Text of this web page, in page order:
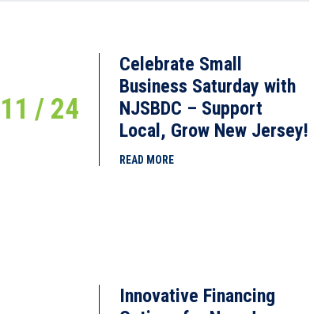
11 / 24
Celebrate Small
Business Saturday with
NJSBDC – Support
Local, Grow New Jersey!
READ MORE
Innovative Financing